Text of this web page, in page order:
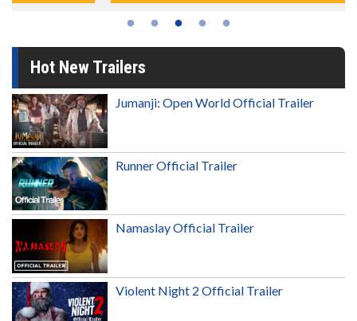
Hot New Trailers
Jumanji: Open World Official Trailer
Runner Official Trailer
Namaslay Official Trailer
Violent Night 2 Official Trailer